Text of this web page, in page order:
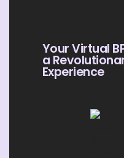
Your Virtual
a
Experience